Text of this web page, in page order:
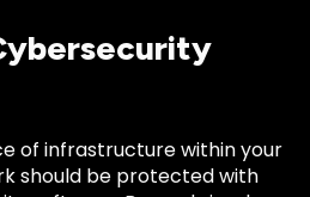
of infrastructure within your
should be protected with